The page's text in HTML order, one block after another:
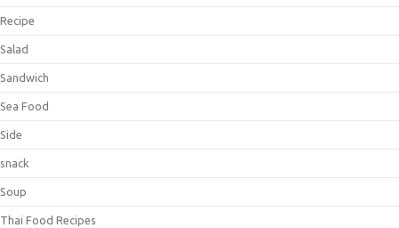
Recipe
Salad
Sandwich
Sea Food
Side
snack
Soup
Thai Food Recipes